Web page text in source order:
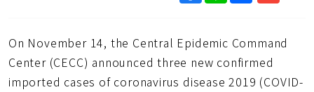
短
網
址
On November 14, the Central Epidemic Command
Center (CECC) announced three new confirmed
imported cases of coronavirus disease 2019 (COVID-